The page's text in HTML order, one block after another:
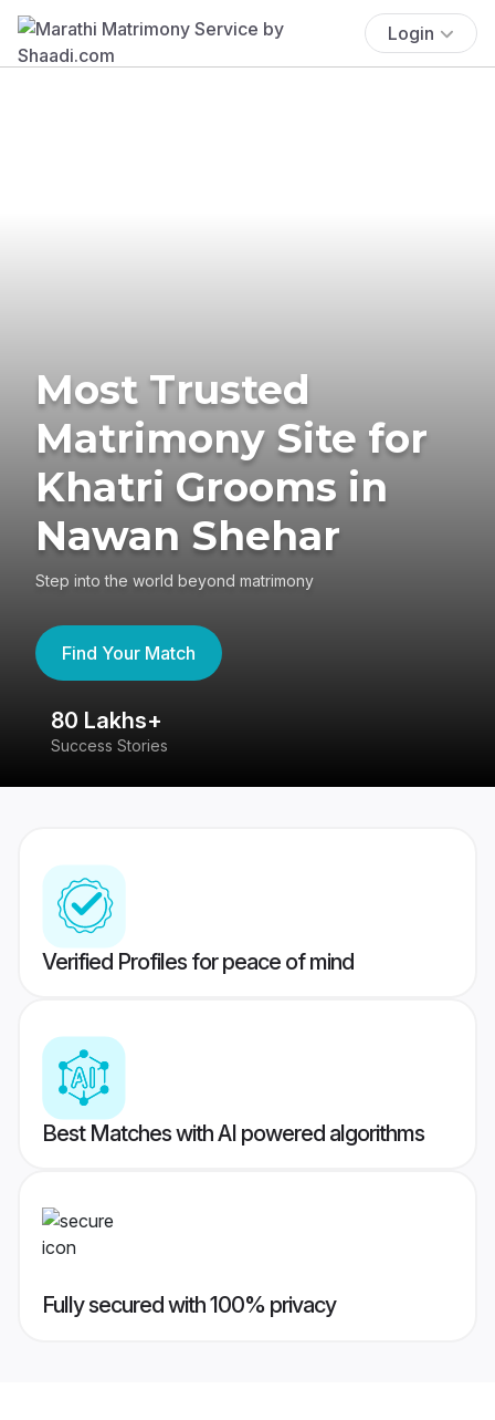
Login
Most Trusted
Matrimony Site for
Khatri Grooms in
Nawan Shehar
Step into the world beyond matrimony
Find Your Match
80 Lakhs+
Success Stories
Verified Profiles for peace of mind
Best Matches with AI powered algorithms
Fully secured with 100% privacy